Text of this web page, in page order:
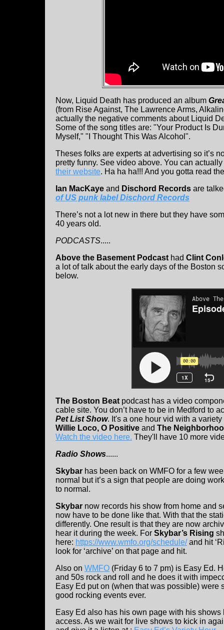
Now, Liquid Death has produced an album
(from Rise Against, The Lawrence Arms,
actually the negative comments about Liquid
Some of the song titles are: "Your Product Is
Myself," "I Thought This Was Alcohol".
Theses folks are experts at advertising so it’s
pretty funny. See video above. You can
their website. Ha ha ha!!! And you gotta read
Ian MacKaye and Dischord Records are
of US punk label Dischord Records
There’s not a lot new in there but they have
40 years old.
PODCASTS.....
Above the Basement Podcast had Clint
a lot of talk about the early days of the Boston
below.
The Boston Beat podcast has a video
cable site. You don’t have to be in Medford to
Pet List Show. It's a one hour vid with a
Willie Loco, O Positive and The
Watch the video here. They'll have 10 more
Radio Shows......
Skybar has been back on WMFO for a few
normal but it’s a sign that people are doing
to normal.
Skybar now records his show from home and
now have to be done like that. With that the
differently. One result is that they are now
hear it during the week. For Skybar’s Rising
here: https://www.wmfo.org/schedule/and hit
look for ‘archive’ on that page and hit.
Also on WMFO (Friday 6 to 7 pm) is Easy Ed.
and 50s rock and roll and he does it with
Easy Ed put on (when that was possible) were
good rocking events ever.
Easy Ed also has his own page with his
access. As we wait for live shows to kick in